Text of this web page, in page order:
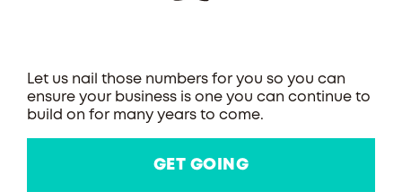
Let us nail those numbers for you so you can
ensure your business is one you can continue to
build on for many years to come.
GET GOING